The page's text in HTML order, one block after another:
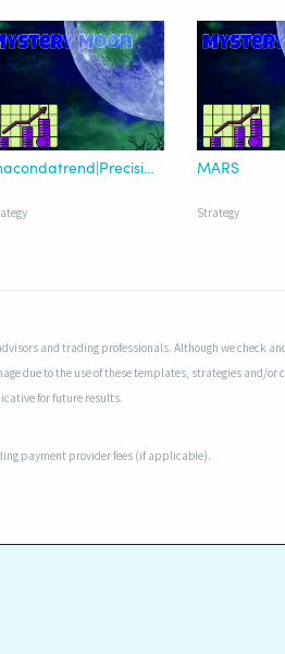
Anacondatrend|Precision-Enhanced MARS
Strategy
and trading professionals. Although we check
due to the use of these templates, strategies and/or
for future results.
payment provider fees (if applicable).